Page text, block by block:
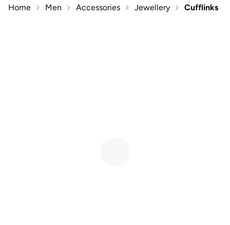
Home Men Accessories Jewellery Cufflinks